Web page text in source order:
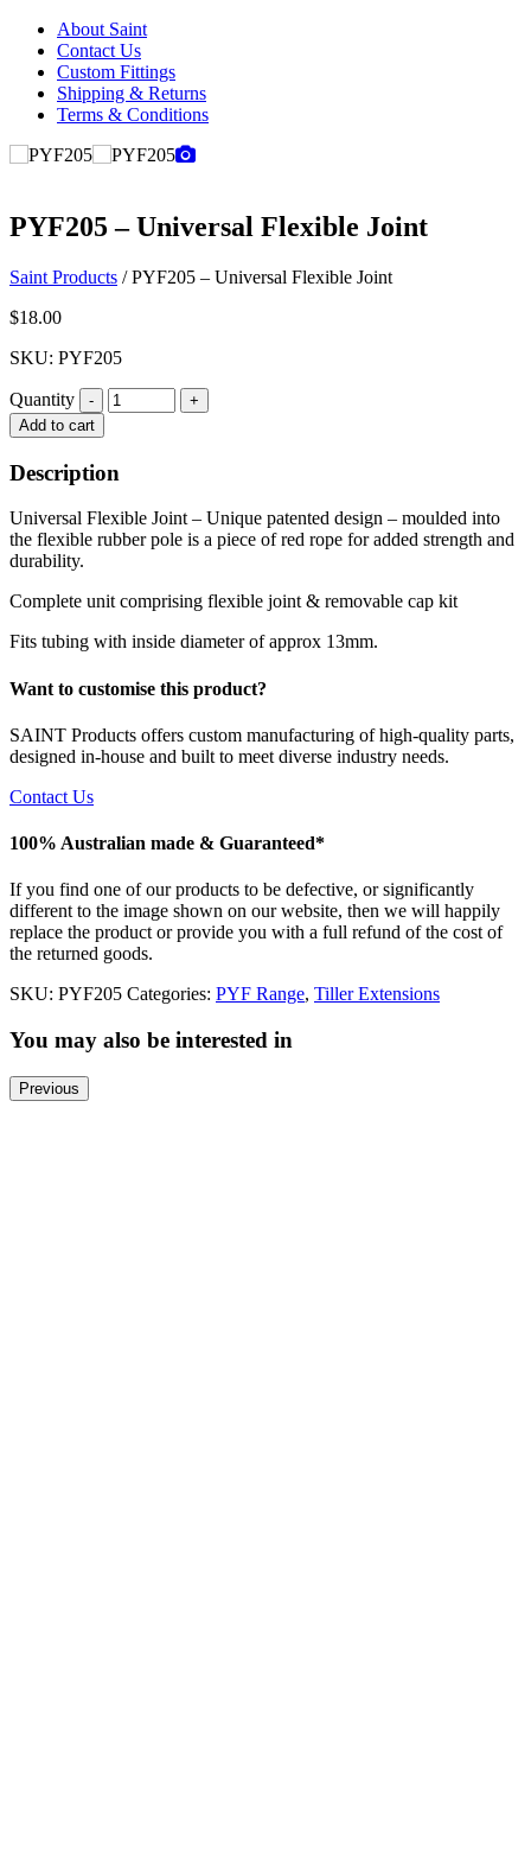
About Saint
Contact Us
Custom Fittings
Shipping & Returns
Terms & Conditions
PYF205 – Universal Flexible Joint
Saint Products /PYF205 – Universal Flexible Joint
$18.00
SKU: PYF205
Quantity
Quantity
Add to cart
Description
Universal Flexible Joint – Unique patented design – moulded into
the flexible rubber pole is a piece of red rope for added strength and
durability.
Complete unit comprising flexible joint & removable cap kit
Fits tubing with inside diameter of approx 13mm.
Want to customise this product?
SAINT Products offers custom manufacturing of high-quality parts,
designed in-house and built to meet diverse industry needs.
Contact Us
100% Australian made & Guaranteed*
If you find one of our products to be defective, or significantly
different to the image shown on our website, then we will happily
replace the product or provide you with a full refund of the cost of
the returned goods.
SKU: PYF205 Categories: PYF Range, Tiller Extensions
You may also be interested in
Previous